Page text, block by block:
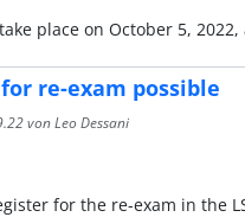
place on October 5,
re-exam possible
von Leo Dessani
for the re-exam in the